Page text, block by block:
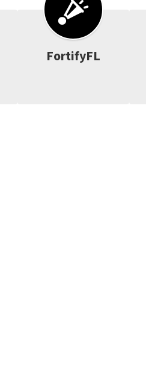
FortifyFL